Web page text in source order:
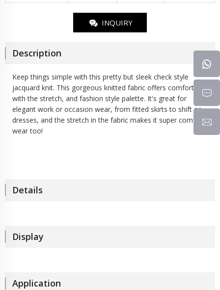
INQUIRY
Description
Keep things simple with this pretty but sleek check style
jacquard knit. This gorgeous knitted fabric offers comfort
with the stretch, and fashion style palette. It's great for
elegant work or occasion wear, from fitted skirts to shift or
dresses, and the stretch in the fabric makes it super comfy to
wear too!
Details
Display
Application